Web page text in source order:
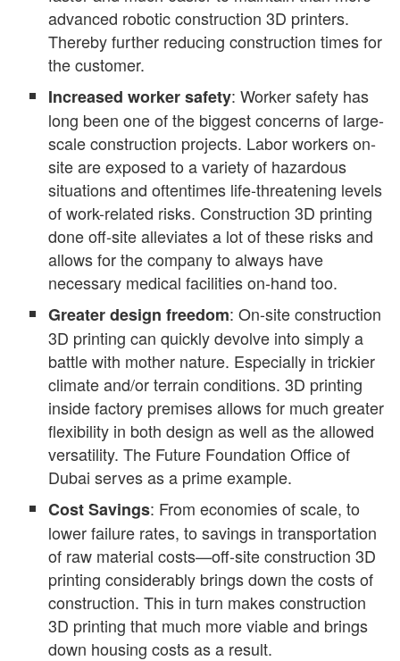
advanced robotic construction 3D printers.
Thereby further reducing construction times for
the customer.
Increased worker safety: Worker safety has
long been one of the biggest concerns of large-
scale construction projects. Labor workers on-
site are exposed to a variety of hazardous
situations and oftentimes life-threatening levels
of work-related risks. Construction 3D printing
done off-site alleviates a lot of these risks and
allows for the company to always have
necessary medical facilities on-hand too.
Greater design freedom: On-site construction
3D printing can quickly devolve into simply a
battle with mother nature. Especially in trickier
climate and/or terrain conditions. 3D printing
inside factory premises allows for much greater
flexibility in both design as well as the allowed
versatility. The Future Foundation Office of
Dubai serves as a prime example.
Cost Savings: From economies of scale, to
lower failure rates, to savings in transportation
of raw material costs—off-site construction 3D
printing considerably brings down the costs of
construction. This in turn makes construction
3D printing that much more viable and brings
down housing costs as a result.